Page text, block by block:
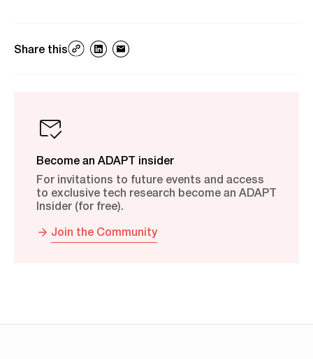
Share this
Become an ADAPT insider
For invitations to future events and access
to exclusive tech research become an ADAPT
Insider (for free).
Join the Community